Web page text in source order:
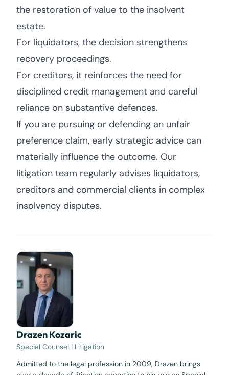
the restoration of value to the insolvent
estate.
For liquidators, the decision strengthens
recovery proceedings.
For creditors, it reinforces the need for
disciplined credit management and careful
reliance on substantive defences.
If you are pursuing or defending an unfair
preference claim, early strategic advice can
materially influence the outcome. Our
litigation team regularly advises liquidators,
creditors and commercial clients in complex
insolvency disputes.
Drazen Kozaric
Special Counsel | Litigation
Admitted to the legal profession in 2009, Drazen brings